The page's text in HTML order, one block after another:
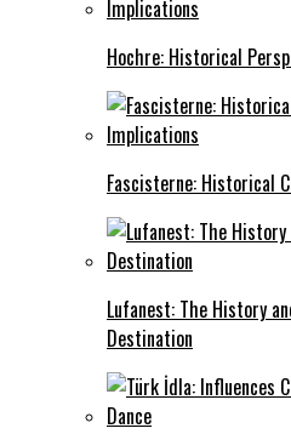
Hochre: Historical
Fascisterne: Historical
Lufanest: The History
Destination